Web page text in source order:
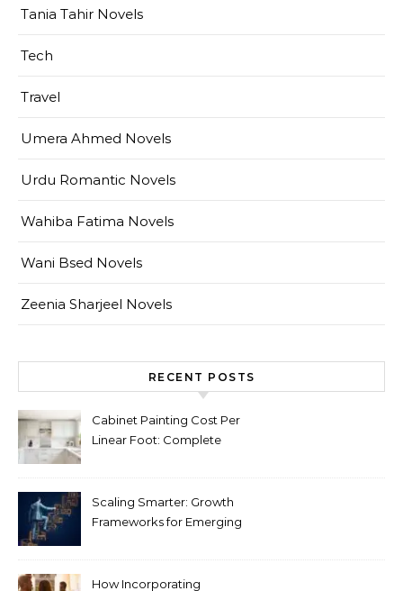
Tania Tahir Novels
Tech
Travel
Umera Ahmed Novels
Urdu Romantic Novels
Wahiba Fatima Novels
Wani Bsed Novels
Zeenia Sharjeel Novels
RECENT POSTS
Cabinet Painting Cost Per
Linear Foot: Complete
Scaling Smarter: Growth
Frameworks for Emerging
How Incorporating